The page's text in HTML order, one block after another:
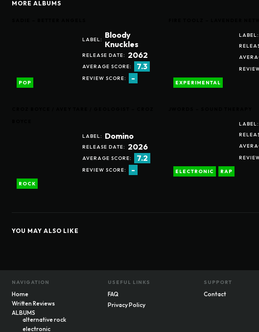
MORE ALBUMS
LABEL:
Bloody
Knuckles
RELEASE DATE: 2062
AVERAGE SCORE: 7.3
REVIEW SCORE: -
POP
LABEL:
EXPERIMENTAL
LABEL: Domino
RELEASE DATE: 2026
AVERAGE SCORE: 7.2
REVIEW SCORE: -
ROCK
LABEL:
ELECTRONIC RAP
YOU MAY ALSO LIKE
NAVIGATION
Home
Written Reviews
ALBUMS
alternative rock
electronic
USEFUL LINKS
FAQ
Privacy Policy
SUPPORT
Contact